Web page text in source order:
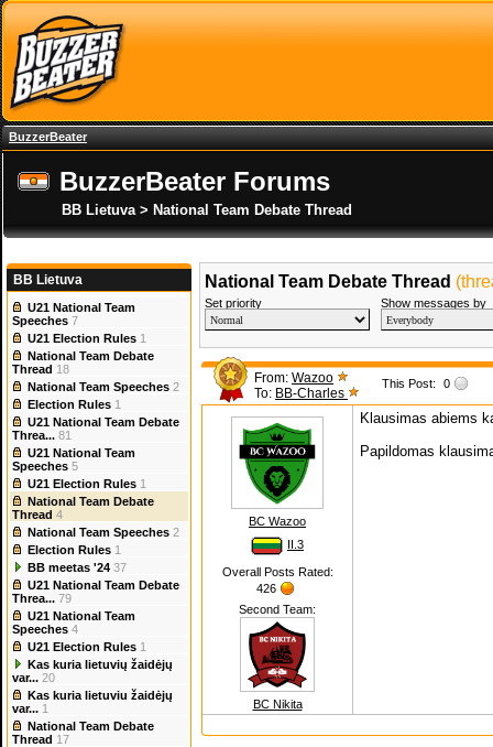
BuzzerBeater
BuzzerBeater Forums
BB Lietuva > National Team Debate Thread
BB Lietuva
U21 National Team
Speeches 7
U21 Election Rules 1
National Team Debate
Thread 18
National Team Speeches 2
Election Rules 1
U21 National Team Debate
Threa... 81
U21 National Team
Speeches 5
U21 Election Rules 1
National Team Debate
Thread 4
National Team Speeches 2
Election Rules 1
BB meetas '24 37
U21 National Team Debate
Threa... 79
U21 National Team
Speeches 4
U21 Election Rules 1
Kas kuria lietuvių žaidėjų
var... 20
Kas kuria lietuviu žaidėjų
var... 1
National Team Debate
Thread 17
National Team Debate Thread
Set priority Show messages by
From: Wazoo
To: BB-Charles
This Post: 0
BC Wazoo
II.3
Overall Posts Rated:
426
Second Team:
BC Nikita
Klausimas abiems
Papildomas